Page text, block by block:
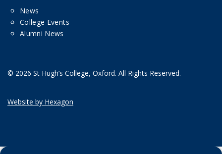
News
College Events
Alumni News
© 2026 St Hugh’s College, Oxford. All Rights Reserved.
Website by Hexagon